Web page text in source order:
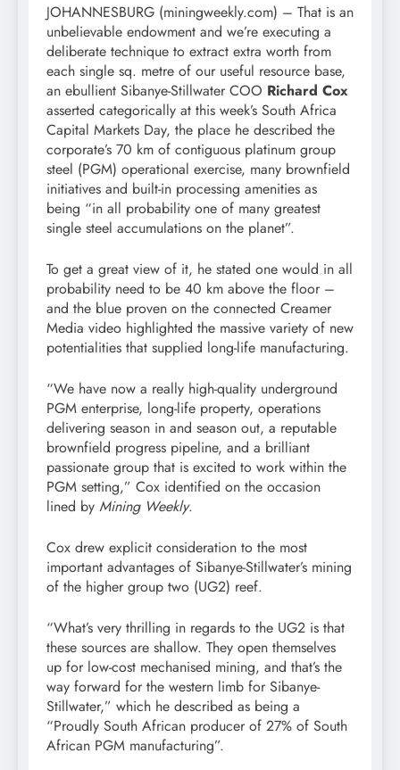
JOHANNESBURG (miningweekly.com) – That is an
unbelievable endowment and we’re executing a
deliberate technique to extract extra worth from
each single sq. metre of our useful resource base,
an ebullient Sibanye-Stillwater COO Richard Cox
asserted categorically at this week’s South Africa
Capital Markets Day, the place he described the
corporate’s 70 km of contiguous platinum group
steel (PGM) operational exercise, many brownfield
initiatives and built-in processing amenities as
being “in all probability one of many greatest
single steel accumulations on the planet”.
To get a great view of it, he stated one would in all
probability need to be 40 km above the floor –
and the blue proven on the connected Creamer
Media video highlighted the massive variety of new
potentialities that supplied long-life manufacturing.
“We have now a really high-quality underground
PGM enterprise, long-life property, operations
delivering season in and season out, a reputable
brownfield progress pipeline, and a brilliant
passionate group that is excited to work within the
PGM setting,” Cox identified on the occasion
lined by Mining Weekly.
Cox drew explicit consideration to the most
important advantages of Sibanye-Stillwater’s mining
of the higher group two (UG2) reef.
“What’s very thrilling in regards to the UG2 is that
these sources are shallow. They open themselves
up for low-cost mechanised mining, and that’s the
way forward for the western limb for Sibanye-
Stillwater,” which he described as being a
“Proudly South African producer of 27% of South
African PGM manufacturing”.